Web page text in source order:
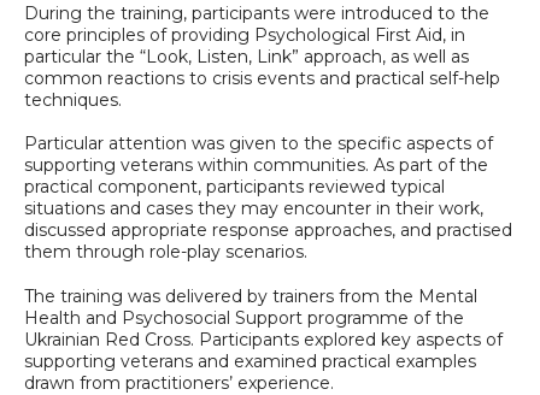
During the training, participants were introduced to the
core principles of providing Psychological First Aid, in
particular the “Look, Listen, Link” approach, as well as
common reactions to crisis events and practical self-help
techniques.
Particular attention was given to the specific aspects of
supporting veterans within communities. As part of the
practical component, participants reviewed typical
situations and cases they may encounter in their work,
discussed appropriate response approaches, and practised
them through role-play scenarios.
The training was delivered by trainers from the Mental
Health and Psychosocial Support programme of the
Ukrainian Red Cross. Participants explored key aspects of
supporting veterans and examined practical examples
drawn from practitioners’ experience.